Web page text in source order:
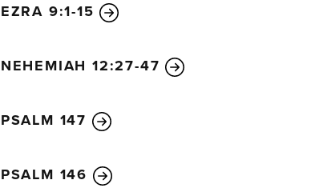
EZRA 9:1-15
NEHEMIAH 12:27-47
PSALM 147
PSALM 146